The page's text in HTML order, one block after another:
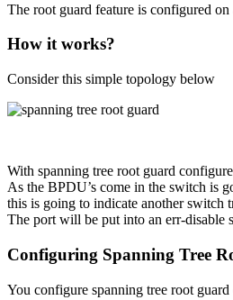
The root guard feature is configured
How it works?
Consider this simple topology below
With spanning tree root guard
As the BPDU’s come in the switch is
this is going to indicate another switch
The port will be put into an err-disable
Configuring Spanning Tree
You configure spanning tree root guard